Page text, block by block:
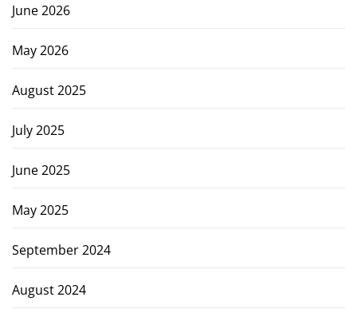
June 2026
May 2026
August 2025
July 2025
June 2025
May 2025
September 2024
August 2024